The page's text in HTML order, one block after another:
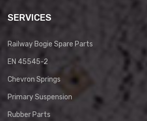
SERVICES
Railway Bogie Spare Parts
EN 45545-2
Chevron Springs
Primary Suspension
Rubber Parts